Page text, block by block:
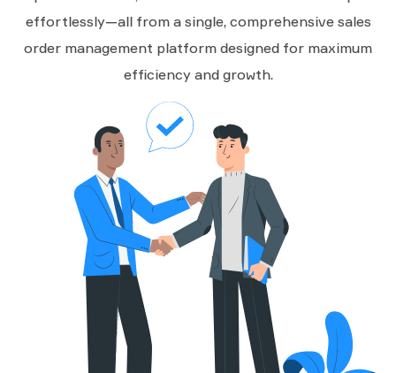
effortlessly—all from a single, comprehensive sales
order management platform designed for maximum
efficiency and growth.